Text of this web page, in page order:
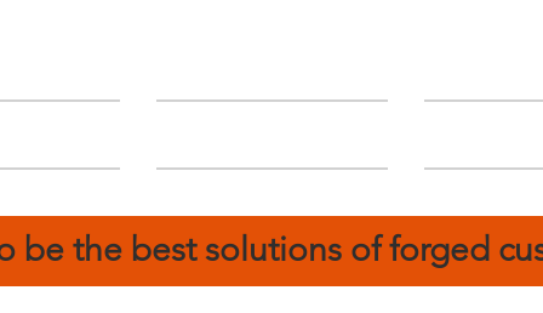
be the best solutions of forged